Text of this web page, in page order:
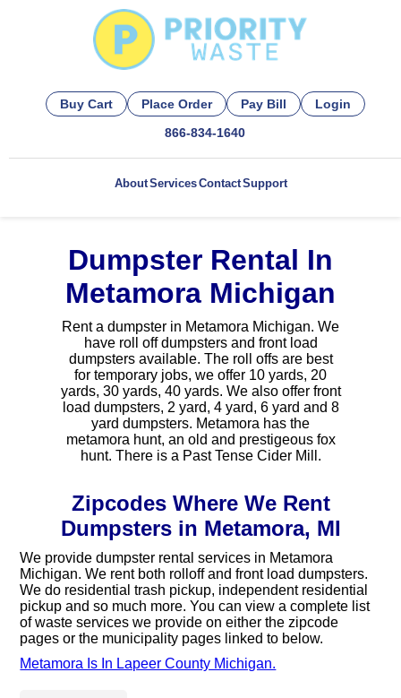
Buy Cart Place Order Pay Bill
Login
866-834-1640
AboutServicesContactSupport
Dumpster Rental In
Metamora Michigan
Rent a dumpster in Metamora Michigan. We
have roll off dumpsters and front load
dumpsters available. The roll offs are best
for temporary jobs, we offer 10 yards, 20
yards, 30 yards, 40 yards. We also offer front
load dumpsters, 2 yard, 4 yard, 6 yard and 8
yard dumpsters. Metamora has the
metamora hunt, an old and prestigeous fox
hunt. There is a Past Tense Cider Mill.
Zipcodes Where We Rent
Dumpsters in Metamora, MI
We provide dumpster rental services in Metamora
Michigan. We rent both rolloff and front load dumpsters.
We do residential trash pickup, independent residential
pickup and so much more. You can view a complete list
of waste services we provide on either the zipcode
pages or the municipality pages linked to below.
Metamora Is In Lapeer County Michigan.